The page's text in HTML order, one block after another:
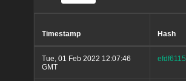
Timestamp Hash
Tue, 01 Feb 2022 12:07:46
GMT